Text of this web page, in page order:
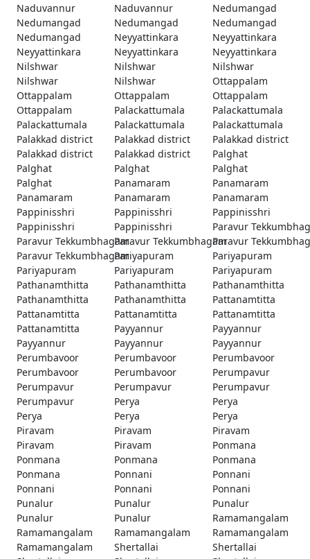
Naduvannur
Naduvannur
Nedumangad
Nedumangad
Nedumangad
Nedumangad
Nedumangad
Neyyattinkara
Neyyattinkara
Neyyattinkara
Neyyattinkara
Neyyattinkara
Nilshwar
Nilshwar
Nilshwar
Nilshwar
Nilshwar
Ottappalam
Ottappalam
Ottappalam
Ottappalam
Ottappalam
Palackattumala
Palackattumala
Palackattumala
Palackattumala
Palackattumala
Palakkad district
Palakkad district
Palakkad district
Palakkad district
Palakkad district
Palghat
Palghat
Palghat
Palghat
Palghat
Panamaram
Panamaram
Panamaram
Panamaram
Panamaram
Pappinisshri
Pappinisshri
Pappinisshri
Pappinisshri
Pappinisshri
Paravur
Paravur TekkumbhagamParavur TekkumbhagamParavur
Paravur TekkumbhagamPariyapuram
Pariyapuram
Pariyapuram
Pariyapuram
Pariyapuram
Pathanamthitta
Pathanamthitta
Pathanamthitta
Pathanamthitta
Pathanamthitta
Pattanamtitta
Pattanamtitta
Pattanamtitta
Pattanamtitta
Pattanamtitta
Payyannur
Payyannur
Payyannur
Payyannur
Payyannur
Perumbavoor
Perumbavoor
Perumbavoor
Perumbavoor
Perumbavoor
Perumpavur
Perumpavur
Perumpavur
Perumpavur
Perumpavur
Perya
Perya
Perya
Perya
Perya
Piravam
Piravam
Piravam
Piravam
Piravam
Ponmana
Ponmana
Ponmana
Ponmana
Ponmana
Ponnani
Ponnani
Ponnani
Ponnani
Ponnani
Punalur
Punalur
Punalur
Punalur
Punalur
Ramamangalam
Ramamangalam
Ramamangalam
Ramamangalam
Ramamangalam
Shertallai
Shertallai